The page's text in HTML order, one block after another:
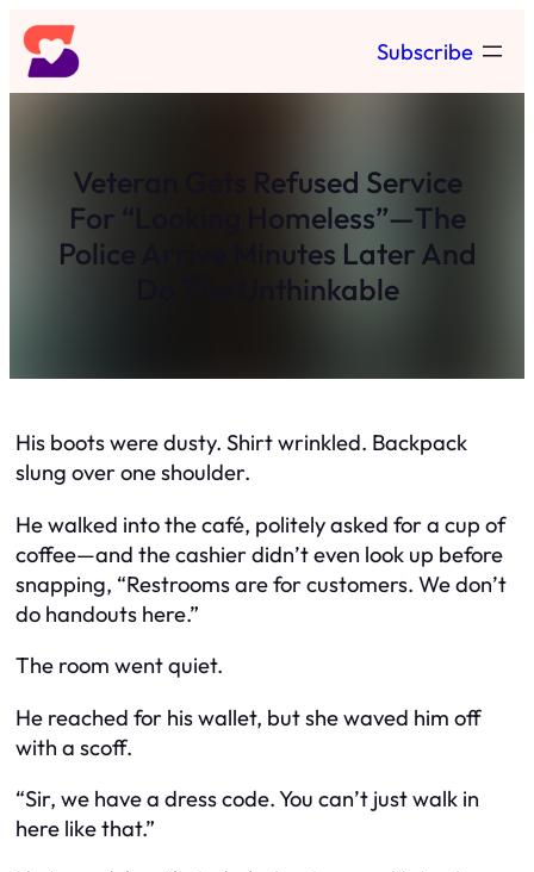
Skip
to
content
Subscribe
Veteran Gets Refused Service
For “Looking Homeless”—The
Police Arrive Minutes Later And
Do The Unthinkable
His boots were dusty. Shirt wrinkled. Backpack
slung over one shoulder.
He walked into the café, politely asked for a cup of
coffee—and the cashier didn’t even look up before
snapping, “Restrooms are for customers. We don’t
do handouts here.”
The room went quiet.
He reached for his wallet, but she waved him off
with a scoff.
“Sir, we have a dress code. You can’t just walk in
here like that.”